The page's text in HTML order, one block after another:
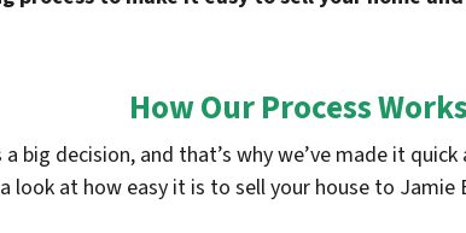
How Our Process Works
big decision, and that’s why we’ve made it
look at how easy it is to sell your house to Jamie